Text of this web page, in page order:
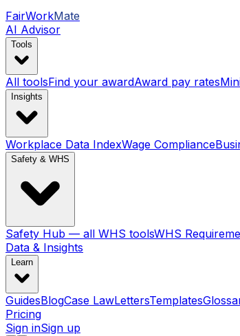
FairWorkMate
AI Advisor
Tools
All toolsFind your awardAward pay rates
Insights
Workplace Data IndexWage Compliance
Safety & WHS
Safety Hub — all WHS toolsWHS
Data & Insights
Learn
GuidesBlogCase LawLettersTemplates
Pricing
Sign inSign up